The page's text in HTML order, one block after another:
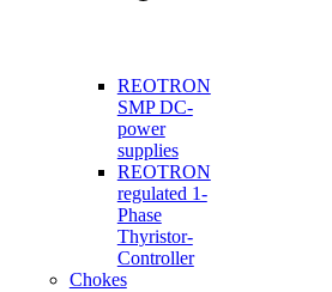
REOTRON
SMP DC-
power
supplies
REOTRON
regulated 1-
Phase
Thyristor-
Controller
Chokes